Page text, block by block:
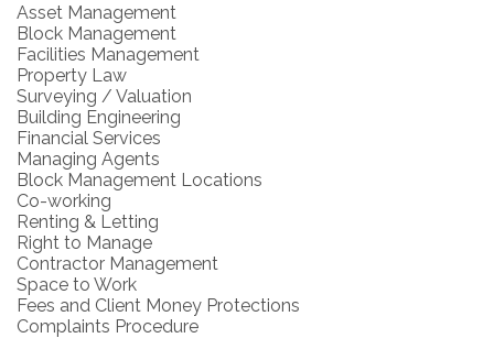
Asset Management
Block Management
Facilities Management
Property Law
Surveying / Valuation
Building Engineering
Financial Services
Managing Agents
Block Management Locations
Co-working
Renting & Letting
Right to Manage
Contractor Management
Space to Work
Fees and Client Money Protections
Complaints Procedure